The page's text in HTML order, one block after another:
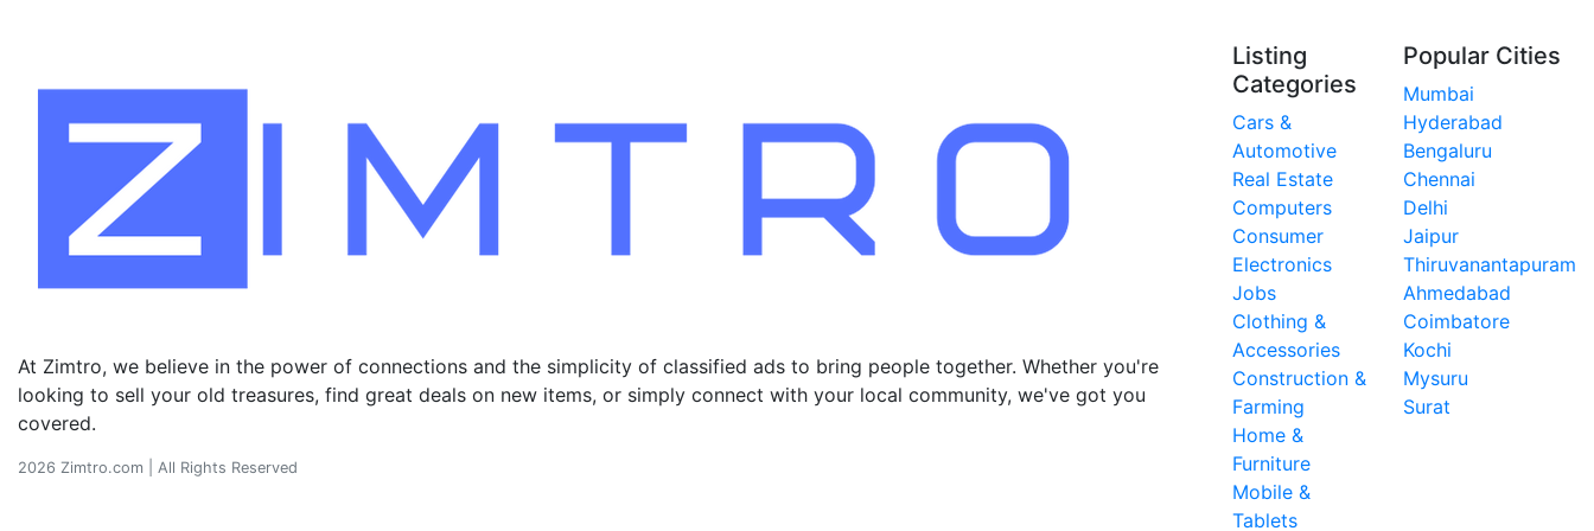
At Zimtro, we believe in the power of connections and the simplicity of classified ads to bring people together. Whether you're
looking to sell your old treasures, find great deals on new items, or simply connect with your local community, we've got you
covered.
2026 Zimtro.com | All Rights Reserved
Listing
Categories
Cars &
Automotive
Real Estate
Computers
Consumer
Electronics
Jobs
Clothing &
Accessories
Construction &
Farming
Home &
Furniture
Mobile &
Tablets
Popular Cities
Mumbai
Hyderabad
Bengaluru
Chennai
Delhi
Jaipur
Thiruvanantapuram
Ahmedabad
Coimbatore
Kochi
Mysuru
Surat